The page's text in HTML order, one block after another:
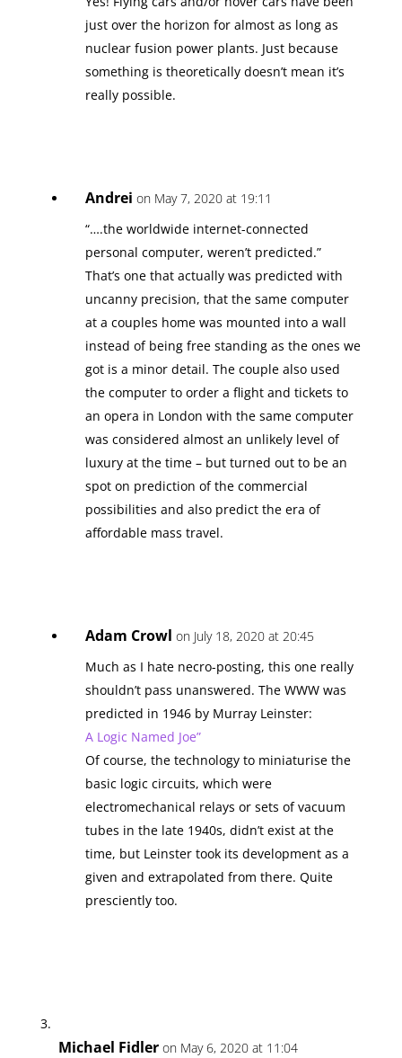
just over the horizon for almost as long as
nuclear fusion power plants. Just because
something is theoretically doesn’t mean it’s
really possible.
Andrei on May 7, 2020 at 19:11
“….the worldwide internet-connected
personal computer, weren’t predicted.”
That’s one that actually was predicted with
uncanny precision, that the same computer
at a couples home was mounted into a wall
instead of being free standing as the ones we
got is a minor detail. The couple also used
the computer to order a flight and tickets to
an opera in London with the same computer
was considered almost an unlikely level of
luxury at the time – but turned out to be an
spot on prediction of the commercial
possibilities and also predict the era of
affordable mass travel.
Adam Crowl on July 18, 2020 at 20:45
Much as I hate necro-posting, this one really
shouldn’t pass unanswered. The WWW was
predicted in 1946 by Murray Leinster:
A Logic Named Joe”
Of course, the technology to miniaturise the
basic logic circuits, which were
electromechanical relays or sets of vacuum
tubes in the late 1940s, didn’t exist at the
time, but Leinster took its development as a
given and extrapolated from there. Quite
presciently too.
Michael Fidler on May 6, 2020 at 11:04